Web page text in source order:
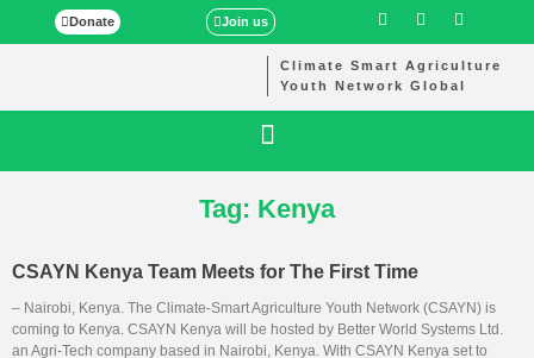
Donate Join us
Climate Smart Agriculture
Youth Network Global
Tag: Kenya
CSAYN Kenya Team Meets for The First Time
– Nairobi, Kenya. The Climate-Smart Agriculture Youth Network (CSAYN) is
coming to Kenya. CSAYN Kenya will be hosted by Better World Systems Ltd.
an Agri-Tech company based in Nairobi, Kenya. With CSAYN Kenya set to